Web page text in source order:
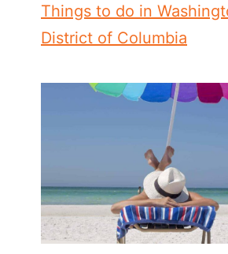
Things to do in
District of Columbia